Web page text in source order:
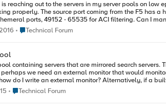
reaching out to the servers in my server pools on
properly. The source port coming from the F5 has
change which ports the F5 uses to send requests on? I know we are currently doing this with Linux servers, so I'd like to do it
Place Technical Forum
Technical Forum
we need an external monitor that would
Place Technical Forum
Technical Forum